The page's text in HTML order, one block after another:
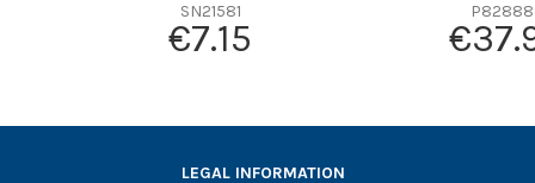
Efficiency beta 2
Efficiency Beta 200
Media type
Primary application
SN21581
€7.15
LEGAL INFORMATION